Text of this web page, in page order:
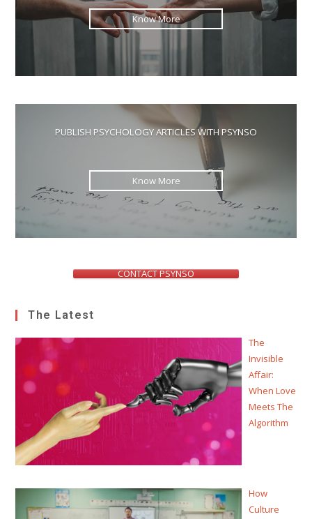
Know More
PUBLISH PSYCHOLOGY ARTICLES WITH PSYNSO
Know More
CONTACT PSYNSO
The Latest
The
Invisible
Affair:
When Love
Meets The
Algorithm
How
Culture